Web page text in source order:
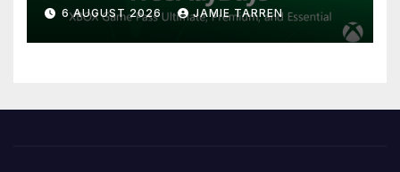
6 AUGUST 2026 JAMIE TARREN